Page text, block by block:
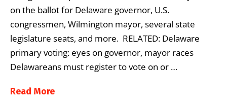
on the ballot for Delaware governor, U.S.
congressmen, Wilmington mayor, several state
legislature seats, and more. RELATED: Delaware
primary voting: eyes on governor, mayor races
Delawareans must register to vote on or …
Read More